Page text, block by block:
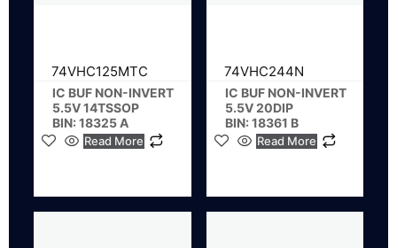
74VHC125MTC
IC BUF NON-INVERT
5.5V 14TSSOP
BIN: 18325 A
Read More
74VHC244N
IC BUF NON-INVERT
5.5V 20DIP
BIN: 18361 B
Read More